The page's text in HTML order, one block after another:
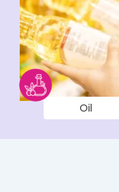
Oil